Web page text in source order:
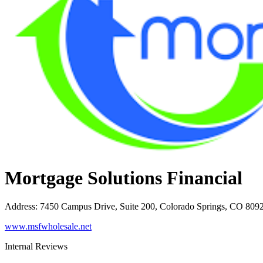
Mortgage Solutions Financial
Address: 7450 Campus Drive, Suite 200, Colorado Springs, CO
www.msfwholesale.net
Internal Reviews